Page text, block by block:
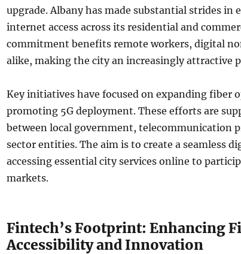
upgrade. Albany has made substantial strides in
internet access across its residential and
commitment benefits remote workers, digital
alike, making the city an increasingly attractive
Key initiatives have focused on expanding fiber
promoting 5G deployment. These efforts are
between local government, telecommunication
sector entities. The aim is to create a seamless
accessing essential city services online to
markets.
Fintech’s Footprint: Enhancing
Accessibility and Innovation